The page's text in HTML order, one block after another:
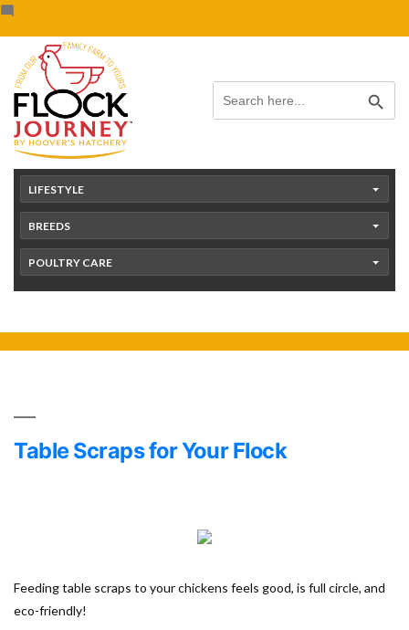
content
Skip
to
content
Search
for:
Search Button
LIFESTYLE
BREEDS
POULTRY CARE
Table Scraps for Your Flock
Feeding table scraps to your chickens feels good, is full circle, and
eco-friendly!